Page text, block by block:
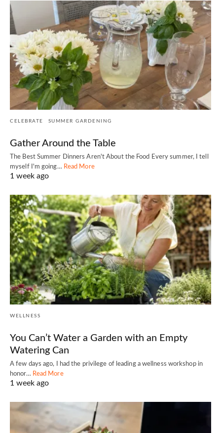
CELEBRATE SUMMER GARDENING
Gather Around the Table
The Best Summer Dinners Aren't About the Food Every summer, I tell
myself I'm going… Read More
1 week ago
WELLNESS
You Can’t Water a Garden with an Empty
Watering Can
A few days ago, I had the privilege of leading a wellness workshop in
honor… Read More
1 week ago